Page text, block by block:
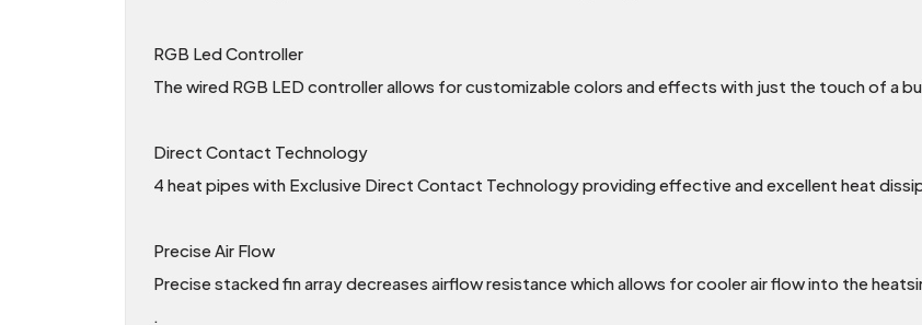
RGB Led Controller
The wired RGB LED controller allows for customizable colors and effects with just the touch of a
Direct Contact Technology
4 heat pipes with Exclusive Direct Contact Technology providing effective and excellent heat
Precise Air Flow
Precise stacked fin array decreases airflow resistance which allows for cooler air flow into the
.